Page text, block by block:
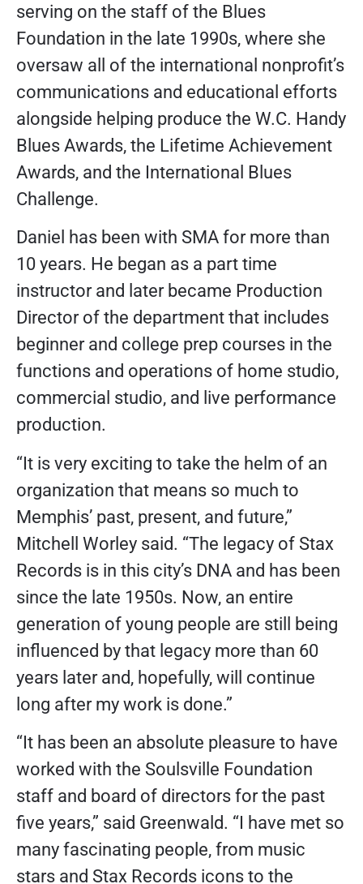
serving on the staff of the Blues
Foundation in the late 1990s, where she
oversaw all of the international nonprofit’s
communications and educational efforts
alongside helping produce the W.C. Handy
Blues Awards, the Lifetime Achievement
Awards, and the International Blues
Challenge.
Daniel has been with SMA for more than
10 years. He began as a part time
instructor and later became Production
Director of the department that includes
beginner and college prep courses in the
functions and operations of home studio,
commercial studio, and live performance
production.
“It is very exciting to take the helm of an
organization that means so much to
Memphis’ past, present, and future,”
Mitchell Worley said. “The legacy of Stax
Records is in this city’s DNA and has been
since the late 1950s. Now, an entire
generation of young people are still being
influenced by that legacy more than 60
years later and, hopefully, will continue
long after my work is done.”
“It has been an absolute pleasure to have
worked with the Soulsville Foundation
staff and board of directors for the past
five years,” said Greenwald. “I have met so
many fascinating people, from music
stars and Stax Records icons to the